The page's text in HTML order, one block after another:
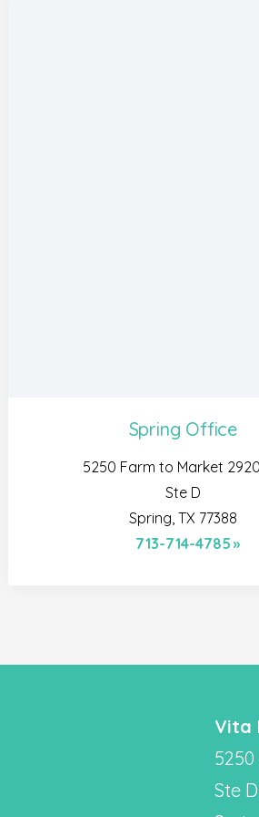
Spring Office
5250 Farm to Market
Ste D
Spring, TX 77388
713-714-4785
Vita
Ste D